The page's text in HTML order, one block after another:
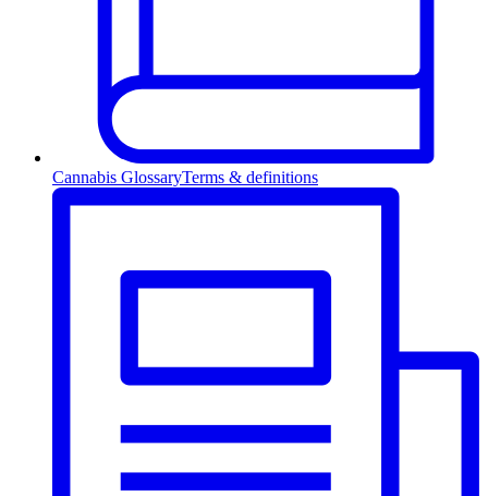
Cannabis GlossaryTerms & definitions